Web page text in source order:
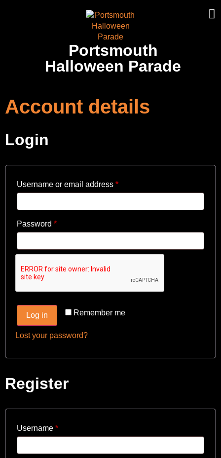
Portsmouth
Halloween Parade
Account details
Login
Username or email address *
Password *
Remember me
Log in
Lost your password?
Register
Username *